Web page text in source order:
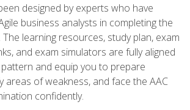
designed by experts who have
business analysts in completing the
The learning resources, study plan, exam
and exam simulators are fully aligned
and equip you to prepare
areas of weakness, and face the AAC
confidently.